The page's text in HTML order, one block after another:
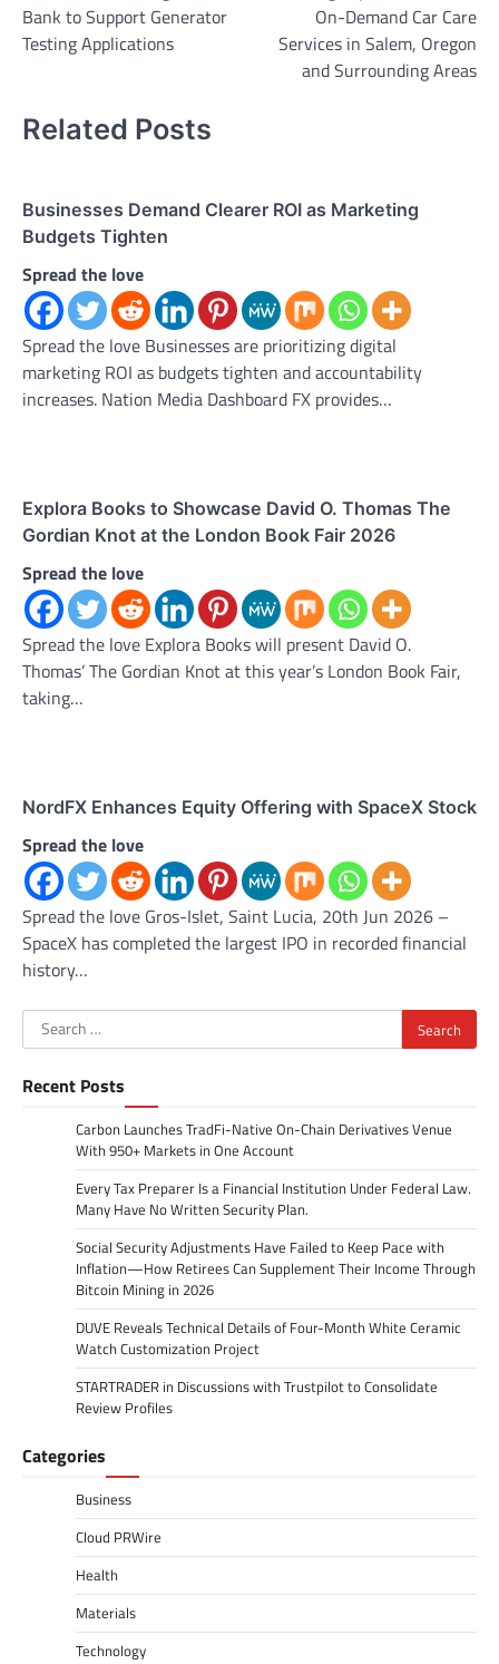
Bank to Support Generator
Testing Applications
On-Demand Car Care
Services in Salem, Oregon
and Surrounding Areas
Related Posts
Businesses Demand Clearer ROI as Marketing
Budgets Tighten
Spread the love
Spread the love Businesses are prioritizing digital
marketing ROI as budgets tighten and accountability
increases. Nation Media Dashboard FX provides…
Explora Books to Showcase David O. Thomas The
Gordian Knot at the London Book Fair 2026
Spread the love
Spread the love Explora Books will present David O.
Thomas’ The Gordian Knot at this year’s London Book Fair,
taking…
NordFX Enhances Equity Offering with SpaceX Stock
Spread the love
Spread the love Gros-Islet, Saint Lucia, 20th Jun 2026 –
SpaceX has completed the largest IPO in recorded financial
history…
Search
for:
Recent Posts
Carbon Launches TradFi-Native On-Chain Derivatives Venue
With 950+ Markets in One Account
Every Tax Preparer Is a Financial Institution Under Federal Law.
Many Have No Written Security Plan.
Social Security Adjustments Have Failed to Keep Pace with
Inflation—How Retirees Can Supplement Their Income Through
Bitcoin Mining in 2026
DUVE Reveals Technical Details of Four-Month White Ceramic
Watch Customization Project
STARTRADER in Discussions with Trustpilot to Consolidate
Review Profiles
Categories
Business
Cloud PRWire
Health
Materials
Technology